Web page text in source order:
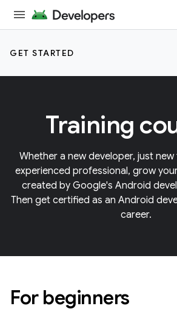
GET STARTED
Training
Whether a new developer, just
experienced professional, grow
created by Google's Android
Then get certified as an Android
career.
For beginners